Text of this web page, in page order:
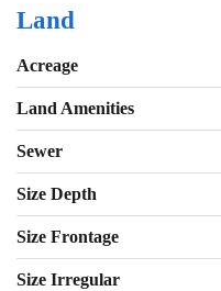
Land
Acreage
Land Amenities
Sewer
Size Depth
Size Frontage
Size Irregular